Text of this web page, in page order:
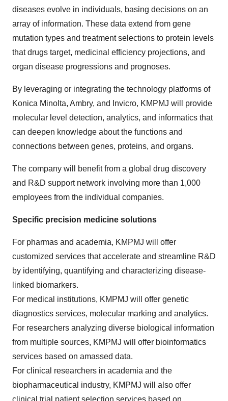
diseases evolve in individuals, basing decisions on an
array of information. These data extend from gene
mutation types and treatment selections to protein levels
that drugs target, medicinal efficiency projections, and
organ disease progressions and prognoses.
By leveraging or integrating the technology platforms of
Konica Minolta, Ambry, and Invicro, KMPMJ will provide
molecular level detection, analytics, and informatics that
can deepen knowledge about the functions and
connections between genes, proteins, and organs.
The company will benefit from a global drug discovery
and R&D support network involving more than 1,000
employees from the individual companies.
Specific precision medicine solutions
For pharmas and academia, KMPMJ will offer
customized services that accelerate and streamline R&D
by identifying, quantifying and characterizing disease-
linked biomarkers.
For medical institutions, KMPMJ will offer genetic
diagnostics services, molecular marking and analytics.
For researchers analyzing diverse biological information
from multiple sources, KMPMJ will offer bioinformatics
services based on amassed data.
For clinical researchers in academia and the
biopharmaceutical industry, KMPMJ will also offer
clinical trial patient selection services based on